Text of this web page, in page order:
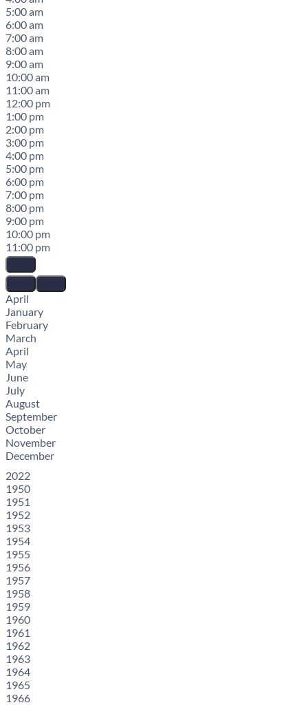
5:00 am
6:00 am
7:00 am
8:00 am
9:00 am
10:00 am
11:00 am
12:00 pm
1:00 pm
2:00 pm
3:00 pm
4:00 pm
5:00 pm
6:00 pm
7:00 pm
8:00 pm
9:00 pm
10:00 pm
11:00 pm
April
January
February
March
April
May
June
July
August
September
October
November
December
2022
1950
1951
1952
1953
1954
1955
1956
1957
1958
1959
1960
1961
1962
1963
1964
1965
1966